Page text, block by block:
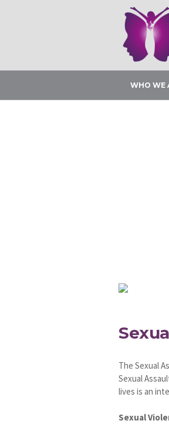
WHO WE
The Sexual
Sexual
lives is an
Sexual